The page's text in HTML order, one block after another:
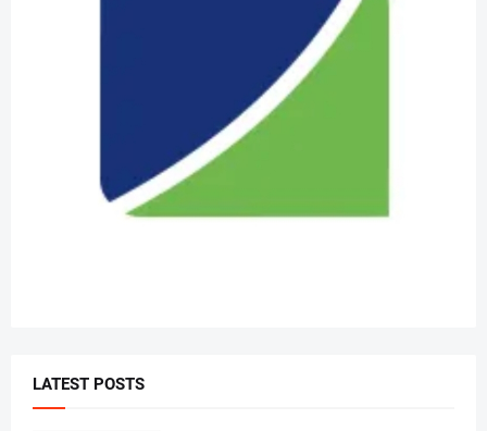
LATEST POSTS